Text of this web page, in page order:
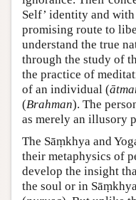
Self’ identity and
promising route to
understand the true
through the study of
the practice of
of an individual (
(Brahman). The
as merely an illusory
The Sāṃkhya and
their metaphysics of
develop the insight
the soul or in